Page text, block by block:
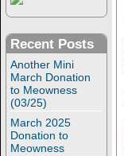
Recent Posts
Another Mini
March Donation
to Meowness
(03/25)
March 2025
Donation to
Meowness